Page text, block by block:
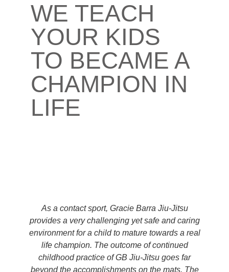
WE TEACH
YOUR KIDS
TO BECAME A
CHAMPION IN
LIFE​
As a contact sport, Gracie Barra Jiu-Jitsu
provides a very challenging yet safe and caring
environment for a child to mature towards a real
life champion. The outcome of continued
childhood practice of GB Jiu-Jitsu goes far
beyond the accomplishments on the mats. The